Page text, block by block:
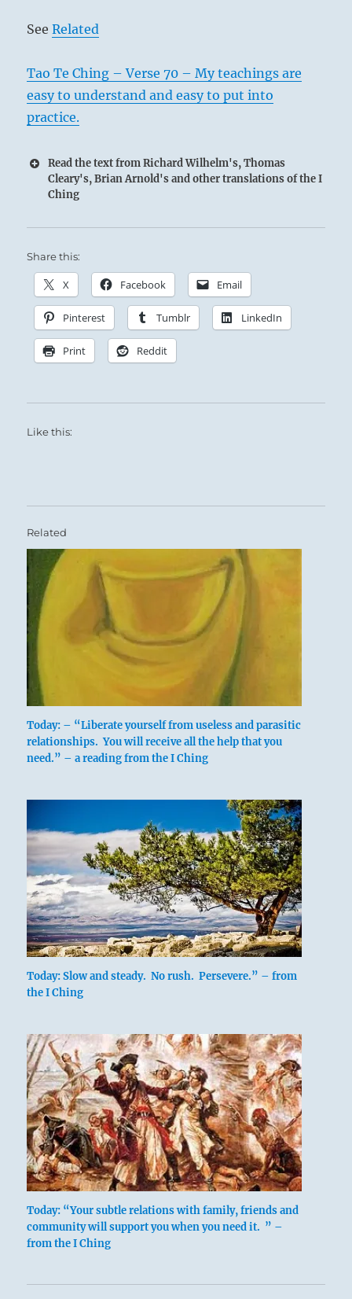
SeeRelated
Tao Te Ching – Verse 70 – My teachings are
easy to understand and easy to put into
practice.
Read the text from Richard Wilhelm's, Thomas
Cleary's, Brian Arnold's and other translations of the I
Ching
Share this:
X Facebook Email
Pinterest Tumblr LinkedIn
Print Reddit
Like this:
Related
Today: – “Liberate yourself from useless and parasitic
relationships. You will receive all the help that you
need.” – a reading from the I Ching
Today: Slow and steady. No rush. Persevere.” – from
the I Ching
Today: “Your subtle relations with family, friends and
community will support you when you need it. ” –
from the I Ching